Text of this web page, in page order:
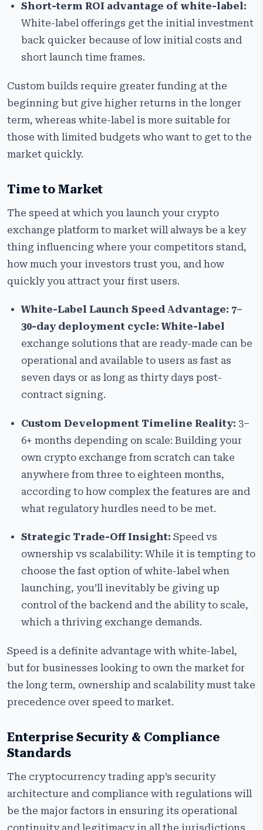
Short-term ROI advantage of white-label:
White-label offerings get the initial investment
back quicker because of low initial costs and
short launch time frames.
Custom builds require greater funding at the
beginning but give higher returns in the longer
term, whereas white-label is more suitable for
those with limited budgets who want to get to the
market quickly.
Time to Market
The speed at which you launch your crypto
exchange platform to market will always be a key
thing influencing where your competitors stand,
how much your investors trust you, and how
quickly you attract your first users.
White-Label Launch Speed Advantage: 7–
30-day deployment cycle: White-label
exchange solutions that are ready-made can be
operational and available to users as fast as
seven days or as long as thirty days post-
contract signing.
Custom Development Timeline Reality: 3–
6+ months depending on scale: Building your
own crypto exchange from scratch can take
anywhere from three to eighteen months,
according to how complex the features are and
what regulatory hurdles need to be met.
Strategic Trade-Off Insight: Speed vs
ownership vs scalability: While it is tempting to
choose the fast option of white-label when
launching, you’ll inevitably be giving up
control of the backend and the ability to scale,
which a thriving exchange demands.
Speed is a definite advantage with white-label,
but for businesses looking to own the market for
the long term, ownership and scalability must take
precedence over speed to market.
Enterprise Security & Compliance
Standards
The cryptocurrency trading app’s security
architecture and compliance with regulations will
be the major factors in ensuring its operational